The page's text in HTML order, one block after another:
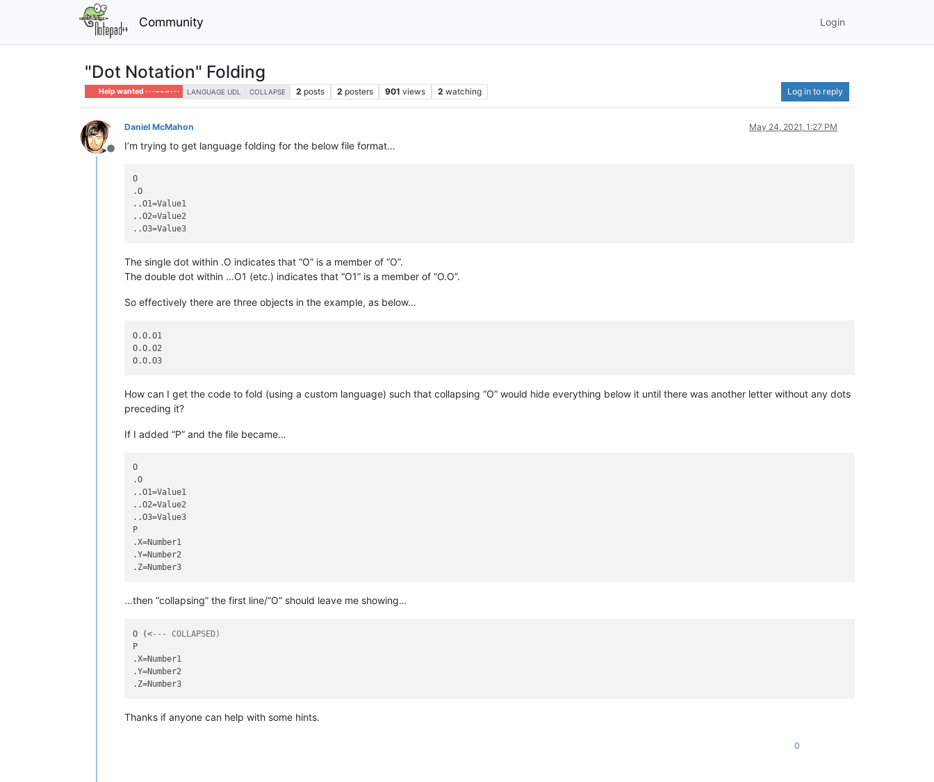
Community Login
"Dot Notation" Folding
Help wanted · · · – – – · · · LANGUAGE UDL COLLAPSE 2 posts 2 posters 901 views 2 watching Log in to reply
Offline
Daniel McMahon May 24, 2021, 1:27 PM
I’m trying to get language folding for the below file format…
O
.O
..O1=Value1
..O2=Value2
The single dot within .O indicates that “O” is a member of “O”.
The double dot within …O1 (etc.) indicates that “O1” is a member of “O.O”.
So effectively there are three objects in the example, as below…
O.O.O1
O.O.O2
How can I get the code to fold (using a custom language) such that collapsing “O” would hide everything below it until there was another letter without any dots
preceding it?
If I added “P” and the file became…
O
.O
..O1=Value1
..O2=Value2
..O3=Value3
P
.X=Number1
.Y=Number2
…then “collapsing” the first line/“O” should leave me showing…
O (<--- COLLAPSED)
P
.X=Number1
.Y=Number2
Thanks if anyone can help with some hints.
0